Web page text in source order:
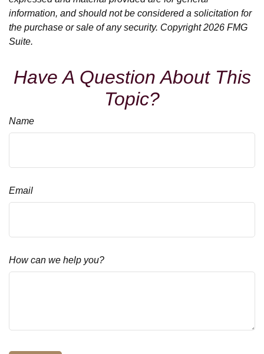
information, and should not be considered a solicitation for
the purchase or sale of any security. Copyright2026 FMG
Suite.
Have A Question About This
Topic?
Name
Email
How can we help you?